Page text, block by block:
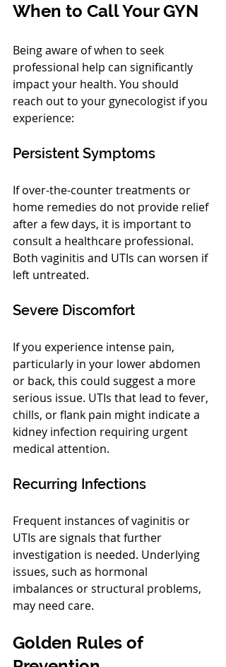
When to Call Your GYN
Being aware of when to seek
professional help can significantly
impact your health. You should
reach out to your gynecologist if you
experience:
Persistent Symptoms
If over-the-counter treatments or
home remedies do not provide relief
after a few days, it is important to
consult a healthcare professional.
Both vaginitis and UTIs can worsen if
left untreated.
Severe Discomfort
If you experience intense pain,
particularly in your lower abdomen
or back, this could suggest a more
serious issue. UTIs that lead to fever,
chills, or flank pain might indicate a
kidney infection requiring urgent
medical attention.
Recurring Infections
Frequent instances of vaginitis or
UTIs are signals that further
investigation is needed. Underlying
issues, such as hormonal
imbalances or structural problems,
may need care.
Golden Rules of